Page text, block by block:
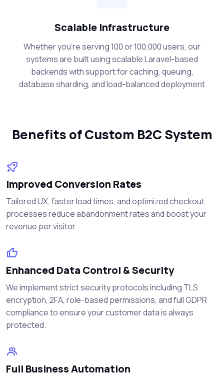
Scalable Infrastructure
Whether you're serving 100 or 100,000 users, our
systems are built using scalable Laravel-based
backends with support for caching, queuing,
database sharding, and load-balanced deployment
Benefits of Custom B2C System
Improved Conversion Rates
Tailored UX, faster load times, and optimized checkout
processes reduce abandonment rates and boost your
revenue per visitor.
Enhanced Data Control & Security
We implement strict security protocols including TLS
encryption, 2FA, role-based permissions, and full GDPR
compliance to ensure your customer data is always
protected.
Full Business Automation